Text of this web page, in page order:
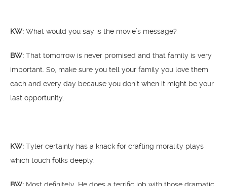
KW: What would you say is the movie’s message?
BW: That tomorrow is never promised and that family is very
important. So, make sure you tell your family you love them
each and every day because you don’t when it might be your
last opportunity.
KW: Tyler certainly has a knack for crafting morality plays
which touch folks deeply.